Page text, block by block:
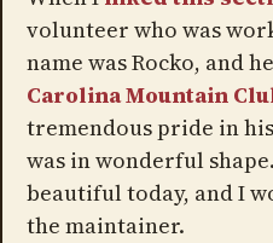
volunteer who was
name was Rocko, and
Carolina Mountain
tremendous pride in
was in wonderful
beautiful today, and I
the maintainer.